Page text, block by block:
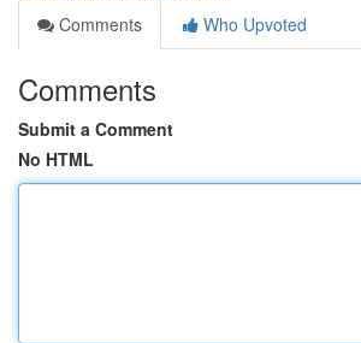
Comments
Who Upvoted
Comments
Submit a Comment
No HTML